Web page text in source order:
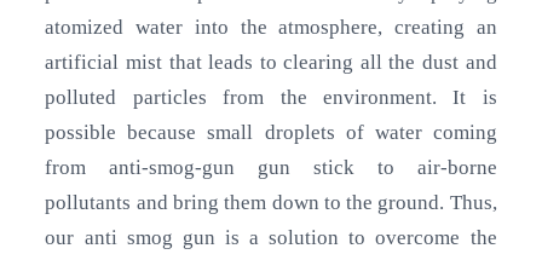
atomized water into the atmosphere, creating an
artificial mist that leads to clearing all the dust and
polluted particles from the environment. It is
possible because small droplets of water coming
from anti-smog-gun gun stick to air-borne
pollutants and bring them down to the ground. Thus,
our anti smog gun is a solution to overcome the